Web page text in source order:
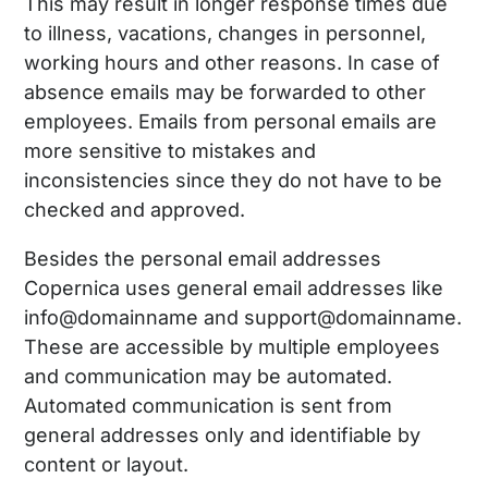
to illness, vacations, changes in personnel,
working hours and other reasons. In case of
absence emails may be forwarded to other
employees. Emails from personal emails are
more sensitive to mistakes and
inconsistencies since they do not have to be
checked and approved.
Besides the personal email addresses
Copernica uses general email addresses like
info@domainname and support@domainname.
These are accessible by multiple employees
and communication may be automated.
Automated communication is sent from
general addresses only and identifiable by
content or layout.